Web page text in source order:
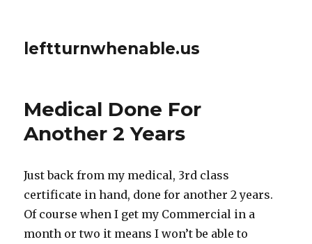
leftturnwhenable.us
Medical Done For
Another 2 Years
Just back from my medical, 3rd class
certificate in hand, done for another 2 years.
Of course when I get my Commercial in a
month or two it means I won’t be able to